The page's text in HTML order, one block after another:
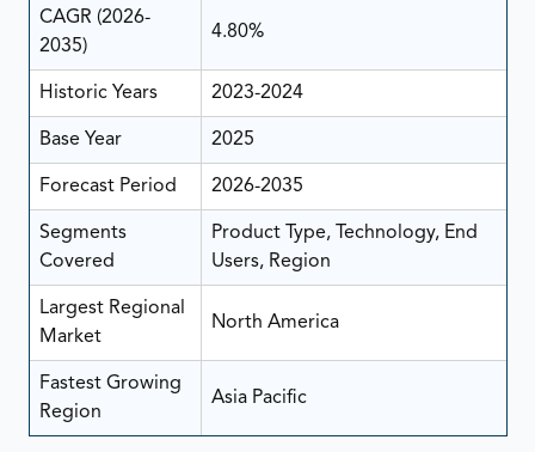
CAGR (2026-
2035)
4.80%
Historic Years 2023-2024
Base Year 2025
Forecast Period 2026-2035
Segments
Covered
Product Type, Technology, End
Users, Region
Largest Regional
Market
North America
Fastest Growing
Region
Asia Pacific